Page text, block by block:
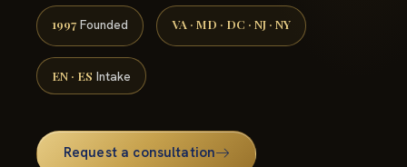
1997 Founded VA · MD · DC · NJ · NY
EN · ES Intake
Request a consultation